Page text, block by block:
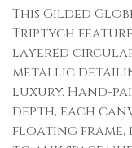
This Gilded
Triptych
layered
metallic
luxury. Hand-
depth, each
floating frame,